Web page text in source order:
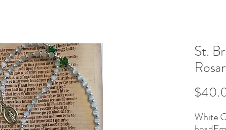
St.
White